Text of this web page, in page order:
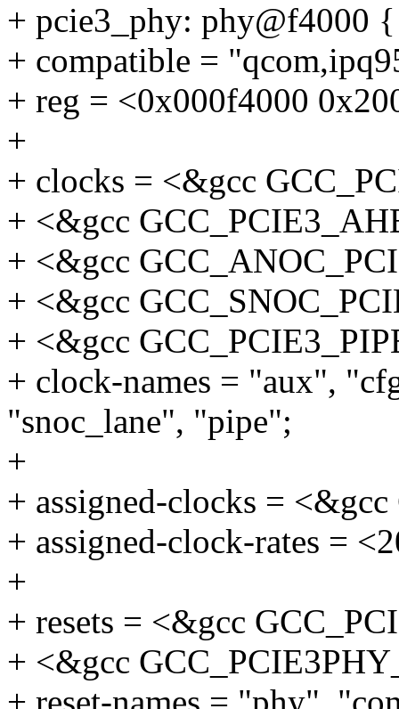
+ pcie3_phy: phy@f4000 {
+ compatible =
+ reg = <0x000f4000
+
+ clocks = <&gcc
+ <&gcc
+ <&gcc
+ <&gcc
+ <&gcc
+ clock-names = "aux",
"snoc_lane", "pipe";
+
+ assigned-clocks =
+ assigned-clock-rates =
+
+ resets = <&gcc
+ <&gcc